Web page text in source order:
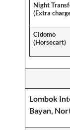
Night
(Extra
Cidomo
(Horsecart)
Lombok
Bayan,